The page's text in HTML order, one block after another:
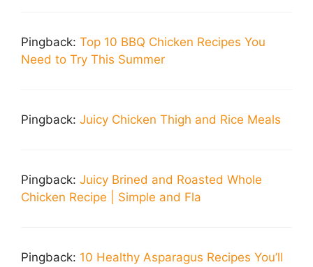
Pingback: Top 10 BBQ Chicken Recipes You
Need to Try This Summer
Pingback: Juicy Chicken Thigh and Rice Meals
Pingback: Juicy Brined and Roasted Whole
Chicken Recipe | Simple and Fla
Pingback: 10 Healthy Asparagus Recipes You’ll